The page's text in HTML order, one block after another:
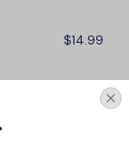
$14.99